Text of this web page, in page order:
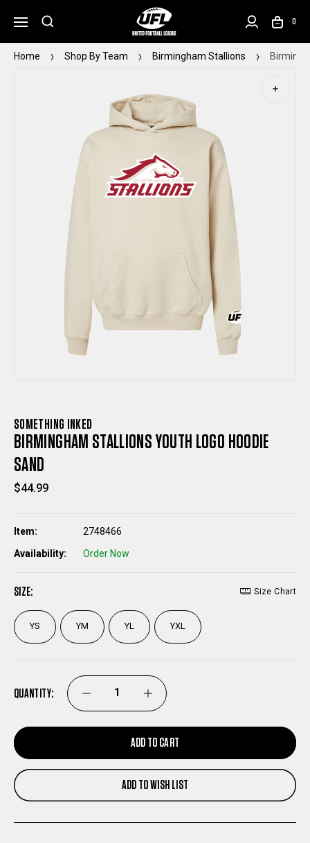
0
Home Shop By Team Birmingham Stallions
SOMETHING INKED
BIRMINGHAM STALLIONS YOUTH LOGO HOODIE
SAND
$44.99
Item:
2748466
Availability:
Order Now
SIZE: Size Chart
YS YM YL YXL
QUANTITY: DECREASE
QUANTITY
OF
BIRMINGHAM
INCREASE
QUANTITY
OF
BIRMINGHAM
ADD TO CART
ADD TO WISH LIST